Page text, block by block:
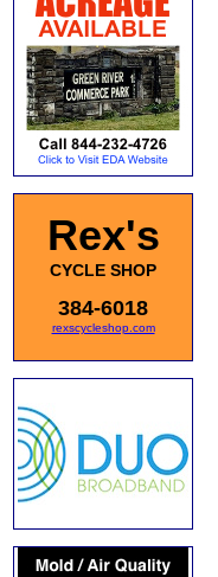
Rex's
CYCLE SHOP
384-6018
rexscycleshop.com